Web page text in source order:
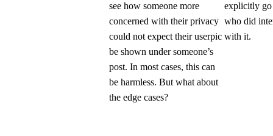
see how someone more
concerned with their privacy
could not expect their userpic
be shown under someone’s
post. In most cases, this can
be harmless. But what about
the edge cases?
explicitly
who did
with it.